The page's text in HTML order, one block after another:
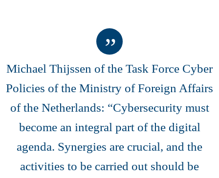
Michael Thijssen of the Task Force Cyber
Policies of the Ministry of Foreign Affairs
of the Netherlands: “Cybersecurity must
become an integral part of the digital
agenda. Synergies are crucial, and the
activities to be carried out should be